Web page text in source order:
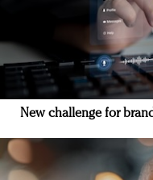
New challenge for